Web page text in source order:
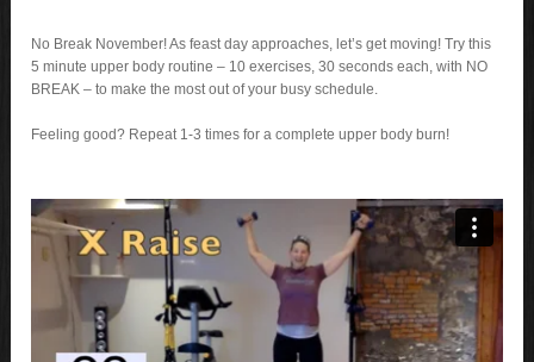
No Break November! As feast day approaches, let’s get moving! Try this
5 minute upper body routine – 10 exercises, 30 seconds each, with NO
BREAK – to make the most out of your busy schedule.
Feeling good? Repeat 1-3 times for a complete upper body burn!